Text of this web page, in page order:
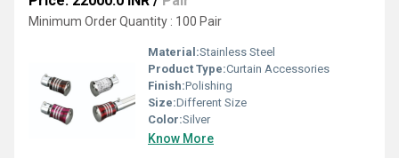
Minimum Order Quantity : 100 Pair
Material:Stainless Steel
Product Type:Curtain Accessories
Finish:Polishing
Size:Different Size
Color:Silver
Know More